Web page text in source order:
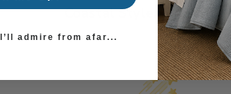
Coastal Style, Loved by
admire from afar...